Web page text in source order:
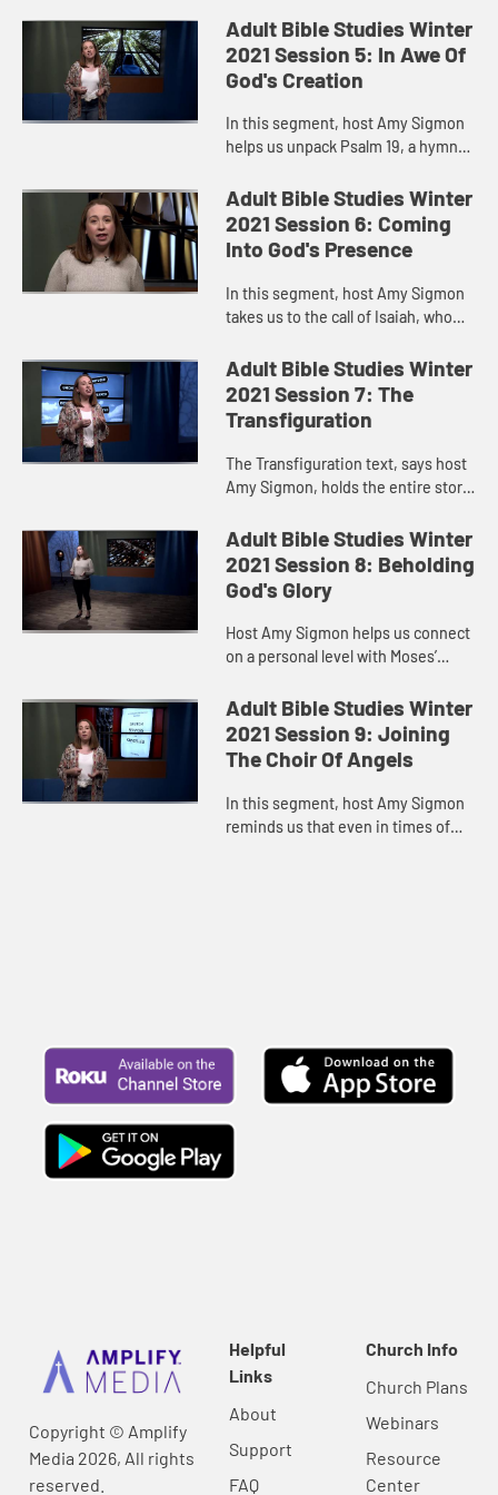
Adult Bible Studies Winter
2021 Session 5: In Awe Of
God's Creation
In this segment, host Amy Sigmon
helps us unpack Psalm 19, a hymn
reminds us of the many ways God’s
glory is revealed to u...
Adult Bible Studies Winter
2021 Session 6: Coming
Into God's Presence
In this segment, host Amy Sigmon
takes us to the call of Isaiah, who
God’s word. He felt lost and even
scared to be in the ...
Adult Bible Studies Winter
2021 Session 7: The
Transfiguration
The Transfiguration text, says host
Amy Sigmon, holds the entire story
Jesus was with three of his
disciples on Mount Tabor, wh...
Adult Bible Studies Winter
2021 Session 8: Beholding
God's Glory
Host Amy Sigmon helps us connect
on a personal level with Moses’
Moses put the veil on his face to
accommodate the Israelites...
Adult Bible Studies Winter
2021 Session 9: Joining
The Choir Of Angels
In this segment, host Amy Sigmon
reminds us that even in times of
Copyright © Amplify
Media 2026, All rights
reserved.
Helpful
Links
About
Support
FAQ
Church Info
Church Plans
Webinars
Resource
Center